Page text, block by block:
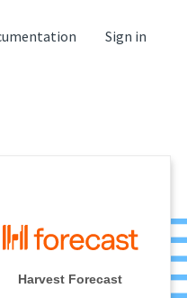
Sign in
Harvest Forecast